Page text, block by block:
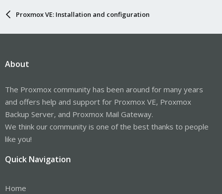
Proxmox VE: Installation and configuration
About
The Proxmox community has been around for many years
and offers help and support for Proxmox VE, Proxmox
Backup Server, and Proxmox Mail Gateway.
We think our community is one of the best thanks to people
like you!
Quick Navigation
Home